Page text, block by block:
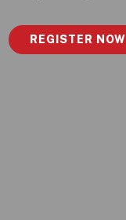
REGISTER NOW